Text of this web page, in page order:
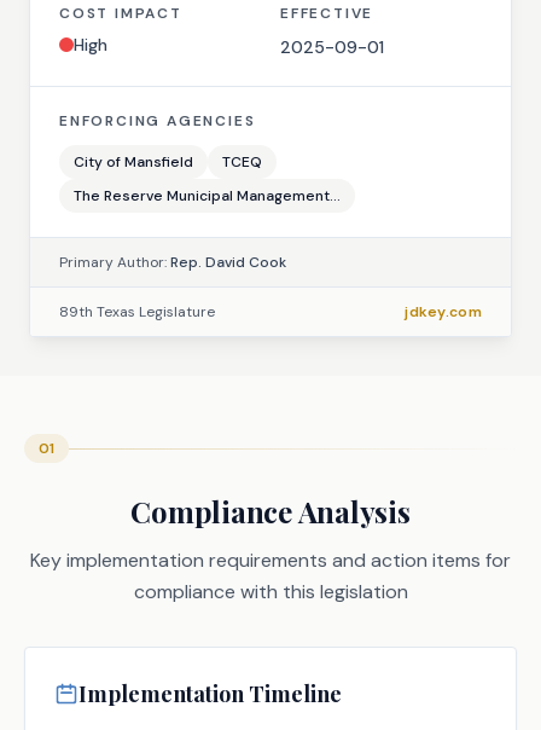
COST IMPACT
High
EFFECTIVE
2025-09-01
ENFORCING AGENCIES
City of Mansfield
TCEQ
The Reserve Municipal Management...
Primary Author:Rep. David Cook
89th Texas Legislature jdkey.com
01
Compliance Analysis
Key implementation requirements and action items for
compliance with this legislation
Implementation Timeline